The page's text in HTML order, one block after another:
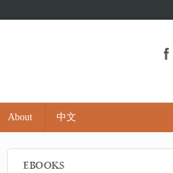
About 中文
EBOOKS